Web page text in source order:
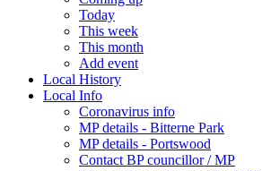
Today
This week
This month
Add event
Local History
Local Info
Coronavirus info
MP details - Bitterne Park
MP details - Portswood
Contact BP councillor / MP